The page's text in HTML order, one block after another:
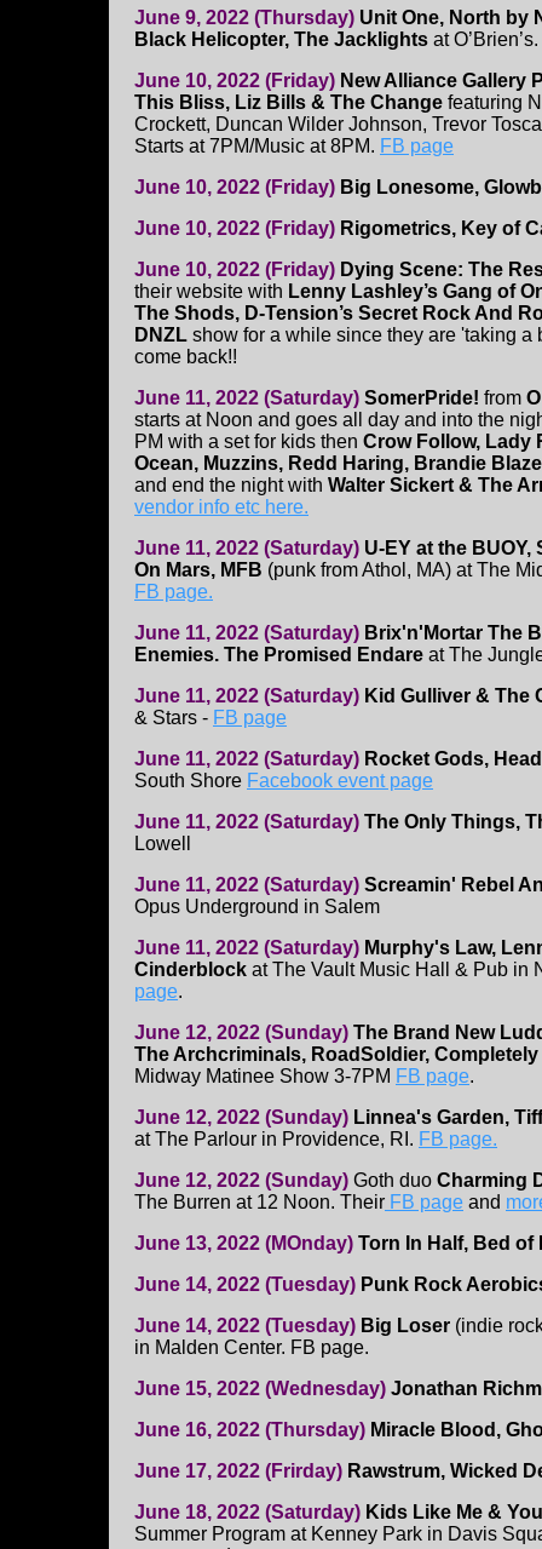
June 9, 2022 (Thursday) Unit One, North by
Black Helicopter, The Jacklights at O’Brien’s.
June 10, 2022 (Friday) New Alliance Gallery
This Bliss, Liz Bills & The Change featuring
Crockett, Duncan Wilder Johnson, Trevor
Starts at 7PM/Music at 8PM. FB page
June 10, 2022 (Friday) Big Lonesome,
June 10, 2022 (Friday) Rigometrics, Key of
June 10, 2022 (Friday) Dying Scene: The
their website with Lenny Lashley’s Gang of
The Shods, D-Tension’s Secret Rock And
DNZL show for a while since they are 'taking
come back!!
June 11, 2022 (Saturday) SomerPride! from
starts at Noon and goes all day and into the
PM with a set for kids then Crow Follow, Lady
Ocean, Muzzins, Redd Haring, Brandie
and end the night with Walter Sickert & The
vendor info etc here.
June 11, 2022 (Saturday) U-EY at the
On Mars, MFB (punk from Athol, MA) at The
FB page.
June 11, 2022 (Saturday) Brix'n'Mortar The
Enemies. The Promised Endare at The
June 11, 2022 (Saturday) Kid Gulliver & The
& Stars - FB page
June 11, 2022 (Saturday) Rocket Gods,
South Shore Facebook event page
June 11, 2022 (Saturday) The Only Things,
Lowell
June 11, 2022 (Saturday) Screamin' Rebel
Opus Underground in Salem
June 11, 2022 (Saturday) Murphy's Law,
Cinderblock at The Vault Music Hall & Pub in
page.
June 12, 2022 (Sunday) The Brand New
The Archcriminals, RoadSoldier,
Midway Matinee Show 3-7PM FB page.
June 12, 2022 (Sunday) Linnea's Garden,
at The Parlour in Providence, RI. FB page.
June 12, 2022 (Sunday) Goth duo Charming
The Burren at 12 Noon. Their FB page and
June 13, 2022 (MOnday) Torn In Half, Bed of
June 14, 2022 (Tuesday) Punk Rock
June 14, 2022 (Tuesday) Big Loser (indie
in Malden Center. FB page.
June 15, 2022 (Wednesday) Jonathan
June 16, 2022 (Thursday) Miracle Blood,
June 17, 2022 (Frirday) Rawstrum, Wicked
June 18, 2022 (Saturday) Kids Like Me &
Summer Program at Kenney Park in Davis